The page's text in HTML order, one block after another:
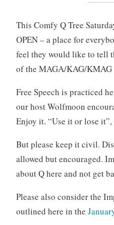
This Comfy Q Tree
OPEN – a place for
feel they would like to tell
of the MAGA/KAG/KMAG
Free Speech is practiced
our host Wolfmoon
Enjoy it. “Use it or lose it”,
But please keep it civil.
allowed but encouraged.
about Q here and not get
Please also consider the
outlined here in the